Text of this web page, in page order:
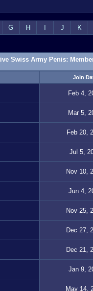
G H J K
Swiss Army Penis:
Join
Feb 4,
Mar 5,
Feb 20,
Jul 5,
Nov 10,
Jun 4,
Nov 25,
Dec 27,
Dec 21,
Jan 9,
May 14,